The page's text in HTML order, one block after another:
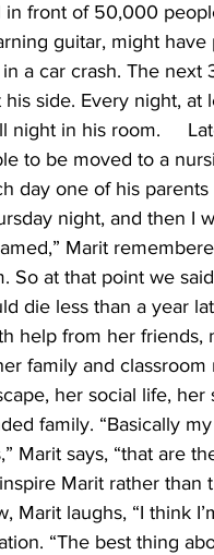
in front of 50,000
guitar, might
a car crash. The
side. Every night,
night in his room.
to be moved to a
day one of his
night, and then I
Marit
So at that point we
die less than a year
help from her friends,
family and
her social life,
family. “Basically
Marit says, “that are
Marit rather
Marit laughs, “I think
“The best thing